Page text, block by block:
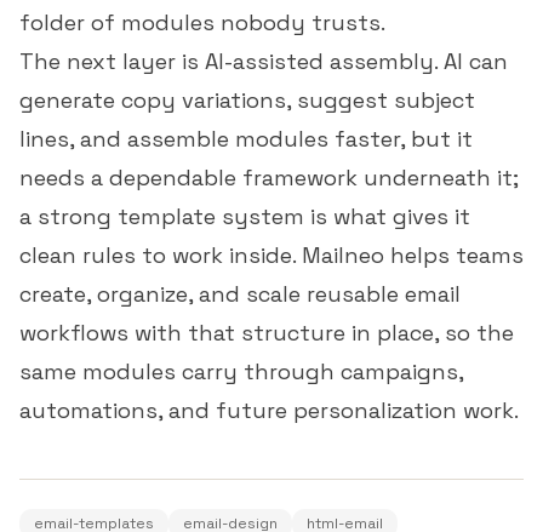
folder of modules nobody trusts.
The next layer is AI-assisted assembly. AI can
generate copy variations, suggest subject
lines, and assemble modules faster, but it
needs a dependable framework underneath it;
a strong template system is what gives it
clean rules to work inside. Mailneo helps teams
create, organize, and scale reusable email
workflows with that structure in place, so the
same modules carry through campaigns,
automations, and future personalization work.
email-templates email-design
html-email